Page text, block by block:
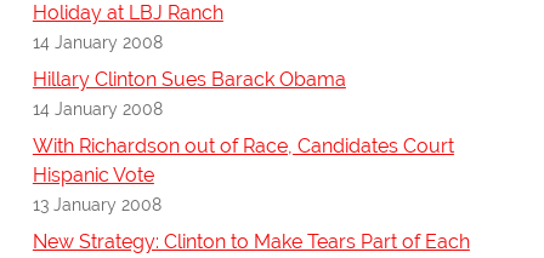
Holiday at LBJ Ranch
14 January 2008
Hillary Clinton Sues Barack Obama
14 January 2008
With Richardson out of Race, Candidates Court
Hispanic Vote
13 January 2008
New Strategy: Clinton to Make Tears Part of Each